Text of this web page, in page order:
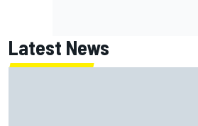
Latest News